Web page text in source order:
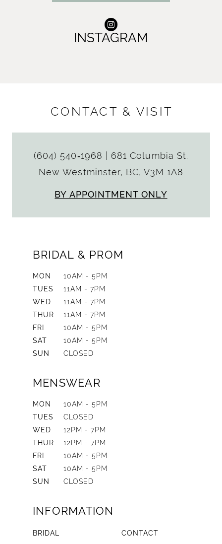
INSTAGRAM
CONTACT & VISIT
(604) 540‑1968
681 Columbia St.
New Westminster, BC, V3M 1A8
BY APPOINTMENT ONLY
BRIDAL & PROM
MON
10AM - 5PM
TUES
11AM - 7PM
WED
11AM - 7PM
THUR
11AM - 7PM
FRI
10AM - 5PM
SAT
10AM - 5PM
SUN
CLOSED
MENSWEAR
MON
10AM - 5PM
TUES
CLOSED
WED
12PM - 7PM
THUR
12PM - 7PM
FRI
10AM - 5PM
SAT
10AM - 5PM
SUN
CLOSED
INFORMATION
BRIDAL CONTACT